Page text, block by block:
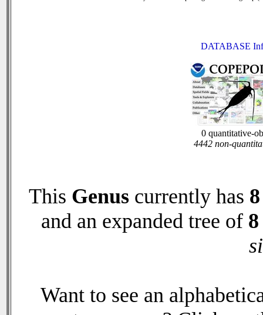
DATABASE
0 quantitative-
4442 non-
This Genus currently has 8
and an expanded tree of 8
Want to see an